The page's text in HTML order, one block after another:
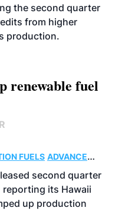
the second quarter
from higher
production.
renewable fuel
FUELS ADVANCED
BUSINESS
second quarter
its Hawaii
up production